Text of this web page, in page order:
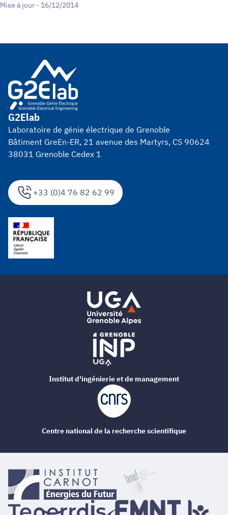
Mise à jour - 16/12/2014
+33 (0)4 76 82 62 99
G2Elab
Laboratoire de génie électrique de Grenoble
Bâtiment GreEn-ER, 21 avenue des Martyrs, CS 90624
38031 Grenoble Cedex 1
Institut d'ingénierie et de management
Centre national de la recherche scientifique